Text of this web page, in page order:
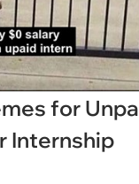
for
Internship